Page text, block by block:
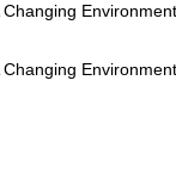
Environment
Environment